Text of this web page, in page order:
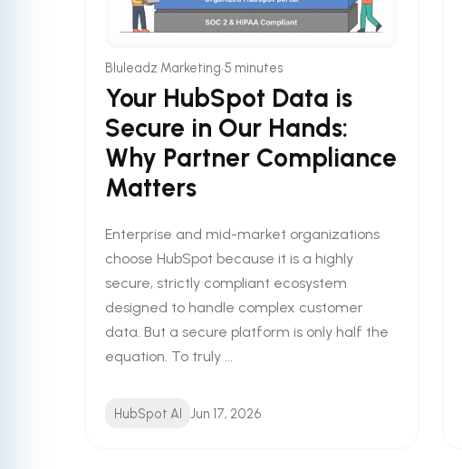
Bluleadz Marketing•5 minutes
Your HubSpot Data is
Secure in Our Hands:
Why Partner Compliance
Matters
Enterprise and mid-market organizations
choose HubSpot because it is a highly
secure, strictly compliant ecosystem
designed to handle complex customer
data. But a secure platform is only half the
equation. To truly ...
HubSpot AI Jun 17, 2026